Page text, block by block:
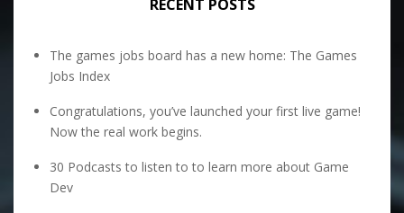
RECENT POSTS
The games jobs board has a new home: The Games
Jobs Index
Congratulations, you’ve launched your first live game!
Now the real work begins.
30 Podcasts to listen to to learn more about Game
Dev